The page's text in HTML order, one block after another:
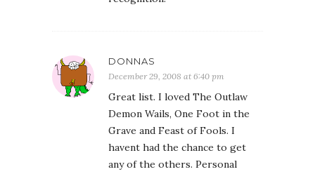
DONNAS
December 29, 2008 at 6:40 pm
Great list. I loved The Outlaw
Demon Wails, One Foot in the
Grave and Feast of Fools. I
havent had the chance to get
any of the others. Personal